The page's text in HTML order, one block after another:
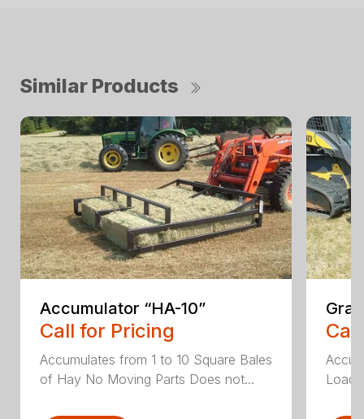
Similar Products
Accumulator “HA-10”
Call for Pricing
Accumulates from 1 to 10 Square Bales
of Hay No Moving Parts Does not...
Load